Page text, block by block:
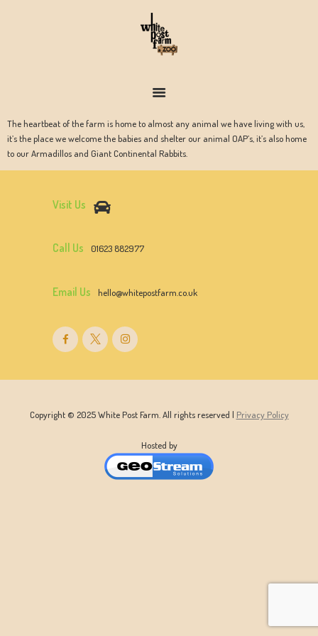
FARM & ZOO HISTORY
The heartbeat of the farm is home to almost any animal we have living with us,
it’s the place we welcome the babies and shelter our animal OAP’s, it’s also home
to our Armadillos and Giant Continental Rabbits.
Visit Us
Call Us 01623 882977
Email Us hello@whitepostfarm.co.uk
Copyright © 2025 White Post Farm. All rights reserved | Privacy Policy
Hosted by